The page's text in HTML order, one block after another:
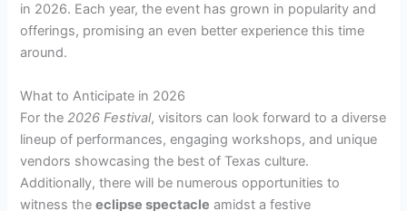
in 2026. Each year, the event has grown in popularity and
offerings, promising an even better experience this time
around.
What to Anticipate in 2026
For the2026 Festival, visitors can look forward to a diverse
lineup of performances, engaging workshops, and unique
vendors showcasing the best of Texas culture.
Additionally, there will be numerous opportunities to
witness theeclipse spectacle amidst a festive